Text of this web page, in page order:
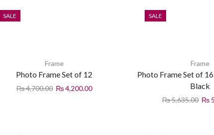
SALE
Frame
Photo Frame Set of 12
₨4,700.00 ₨4,200.00
SALE
Frame
Photo Frame Set of
Black
₨5,635.00 ₨